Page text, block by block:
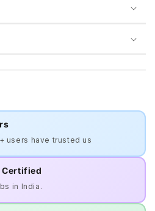
users have trusted us
Certified
in India.